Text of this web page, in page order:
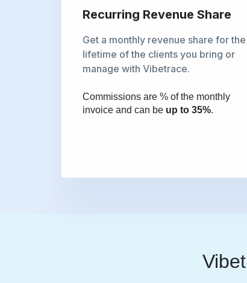
Recurring Revenue Share
Get a monthly revenue share for the
lifetime of the clients you bring or
manage with Vibetrace.
Commissions are % of the monthly
invoice and can be up to 35%.